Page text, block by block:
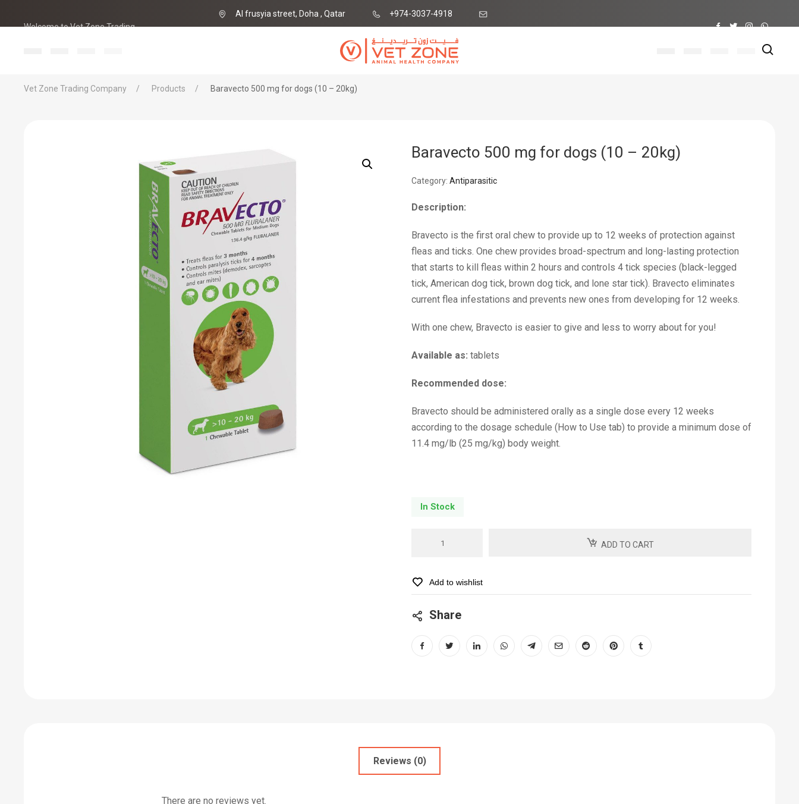
Welcome to Vet Zone Trading
Al frusyia street, Doha , Qatar +974-3037-4918
Vet Zone Trading Company Products Baravecto 500 mg for dogs (10 – 20kg)
Baravecto 500 mg for dogs (10 – 20kg)
Category: Antiparasitic
Description:
Bravecto is the first oral chew to provide up to 12 weeks of protection against
fleas and ticks. One chew provides broad-spectrum and long-lasting protection
that starts to kill fleas within 2 hours and controls 4 tick species (black-legged
tick, American dog tick, brown dog tick, and lone star tick). Bravecto eliminates
current flea infestations and prevents new ones from developing for 12 weeks.
With one chew, Bravecto is easier to give and less to worry about for you!
Available as: tablets
Recommended dose:
Bravecto should be administered orally as a single dose every 12 weeks
according to the dosage schedule (How to Use tab) to provide a minimum dose of
11.4 mg/lb (25 mg/kg) body weight.
In Stock
for
dogs
-
quantity
ADD TO CART
Add to wishlist
Share
Reviews (0)
There are no reviews yet.